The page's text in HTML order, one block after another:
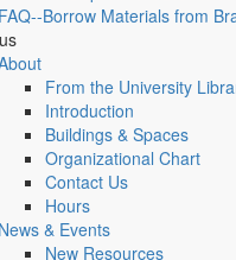
FAQ--Borrow Materials from
From the University
Introduction
Buildings & Spaces
Organizational Chart
Contact Us
Hours
News & Events
New Resources